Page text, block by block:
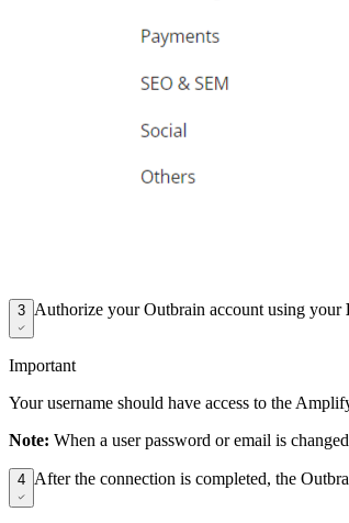
3 Authorize your Outbrain account using your
Important
Your username should have access to the
Note: When a user password or email is
4 After the connection is completed, the